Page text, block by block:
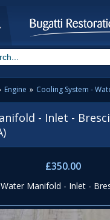
on Instagram
Engine » Cooling System -
- Inlet -
£350.00
Water Manifold - Inlet -